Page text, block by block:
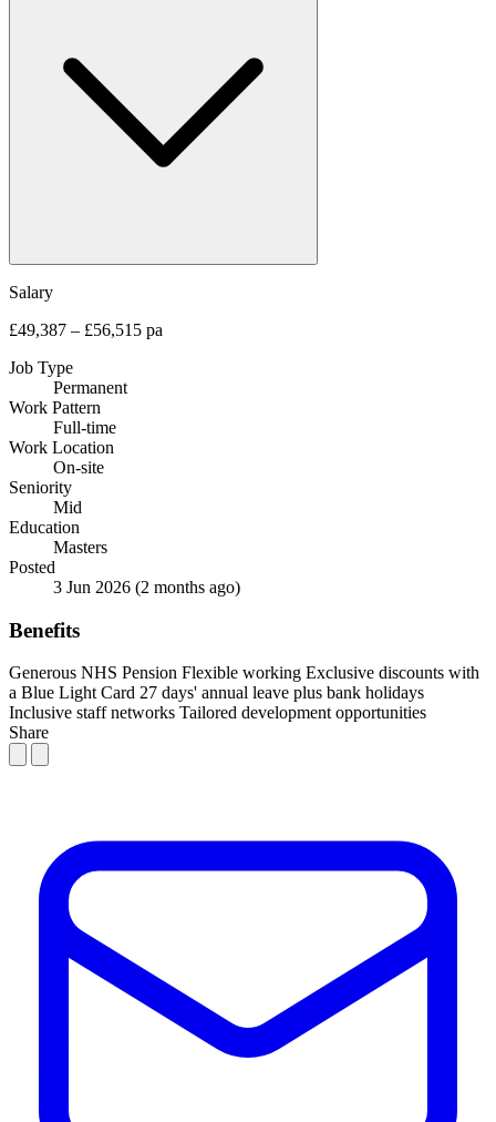
Salary
£49,387 – £56,515 pa
Job Type
Permanent
Work Pattern
Full-time
Work Location
On-site
Seniority
Mid
Education
Masters
Posted
3 Jun 2026 (2 months ago)
Benefits
Generous NHS Pension Flexible working Exclusive discounts with
a Blue Light Card 27 days' annual leave plus bank holidays
Inclusive staff networks Tailored development opportunities
Share